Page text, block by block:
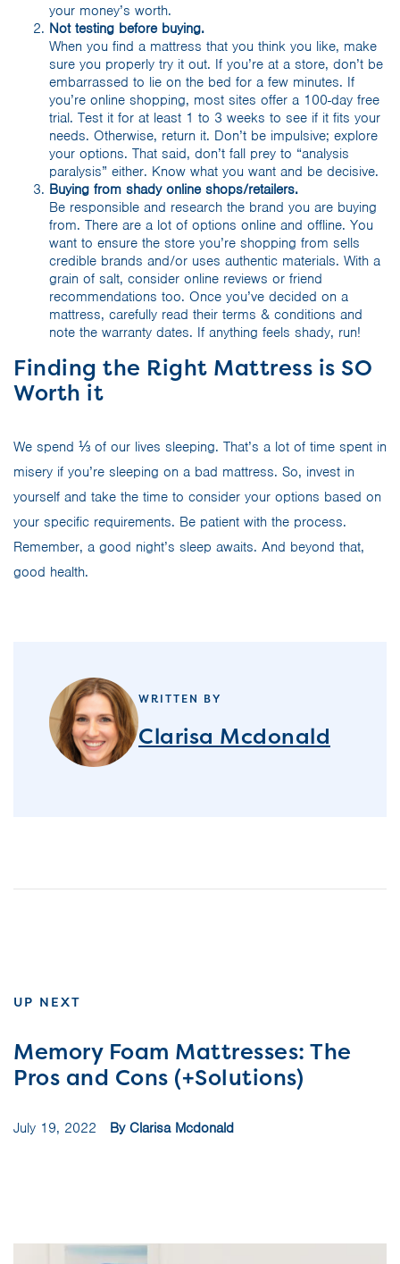
your money’s worth.
Not testing before buying.
When you find a mattress that you think you like, make
sure you properly try it out. If you’re at a store, don’t be
embarrassed to lie on the bed for a few minutes. If
you’re online shopping, most sites offer a 100-day free
trial. Test it for at least 1 to 3 weeks to see if it fits your
needs. Otherwise, return it. Don’t be impulsive; explore
your options. That said, don’t fall prey to “analysis
paralysis” either. Know what you want and be decisive.
Buying from shady online shops/retailers.
Be responsible and research the brand you are buying
from. There are a lot of options online and offline. You
want to ensure the store you’re shopping from sells
credible brands and/or uses authentic materials. With a
grain of salt, consider online reviews or friend
recommendations too. Once you’ve decided on a
mattress, carefully read their terms & conditions and
note the warranty dates. If anything feels shady, run!
Finding the Right Mattress is SO
Worth it
We spend ⅓ of our lives sleeping. That’s a lot of time spent in
misery if you’re sleeping on a bad mattress. So, invest in
yourself and take the time to consider your options based on
your specific requirements. Be patient with the process.
Remember, a good night’s sleep awaits. And beyond that,
good health.
WRITTEN BY
Clarisa Mcdonald
UP NEXT
Memory Foam Mattresses: The
Pros and Cons (+Solutions)
July 19, 2022 By Clarisa Mcdonald